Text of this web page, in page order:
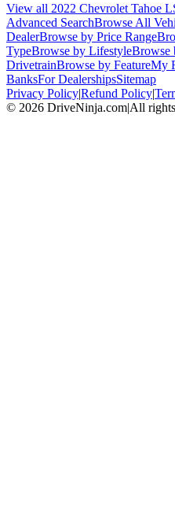
View all 2022 Chevrolet Tahoe
Advanced SearchBrowse All
DealerBrowse by Price Range
TypeBrowse by LifestyleBrowse
DrivetrainBrowse by FeatureMy
BanksFor DealershipsSitemap
Privacy Policy|Refund Policy|
© 2026 DriveNinja.com|All